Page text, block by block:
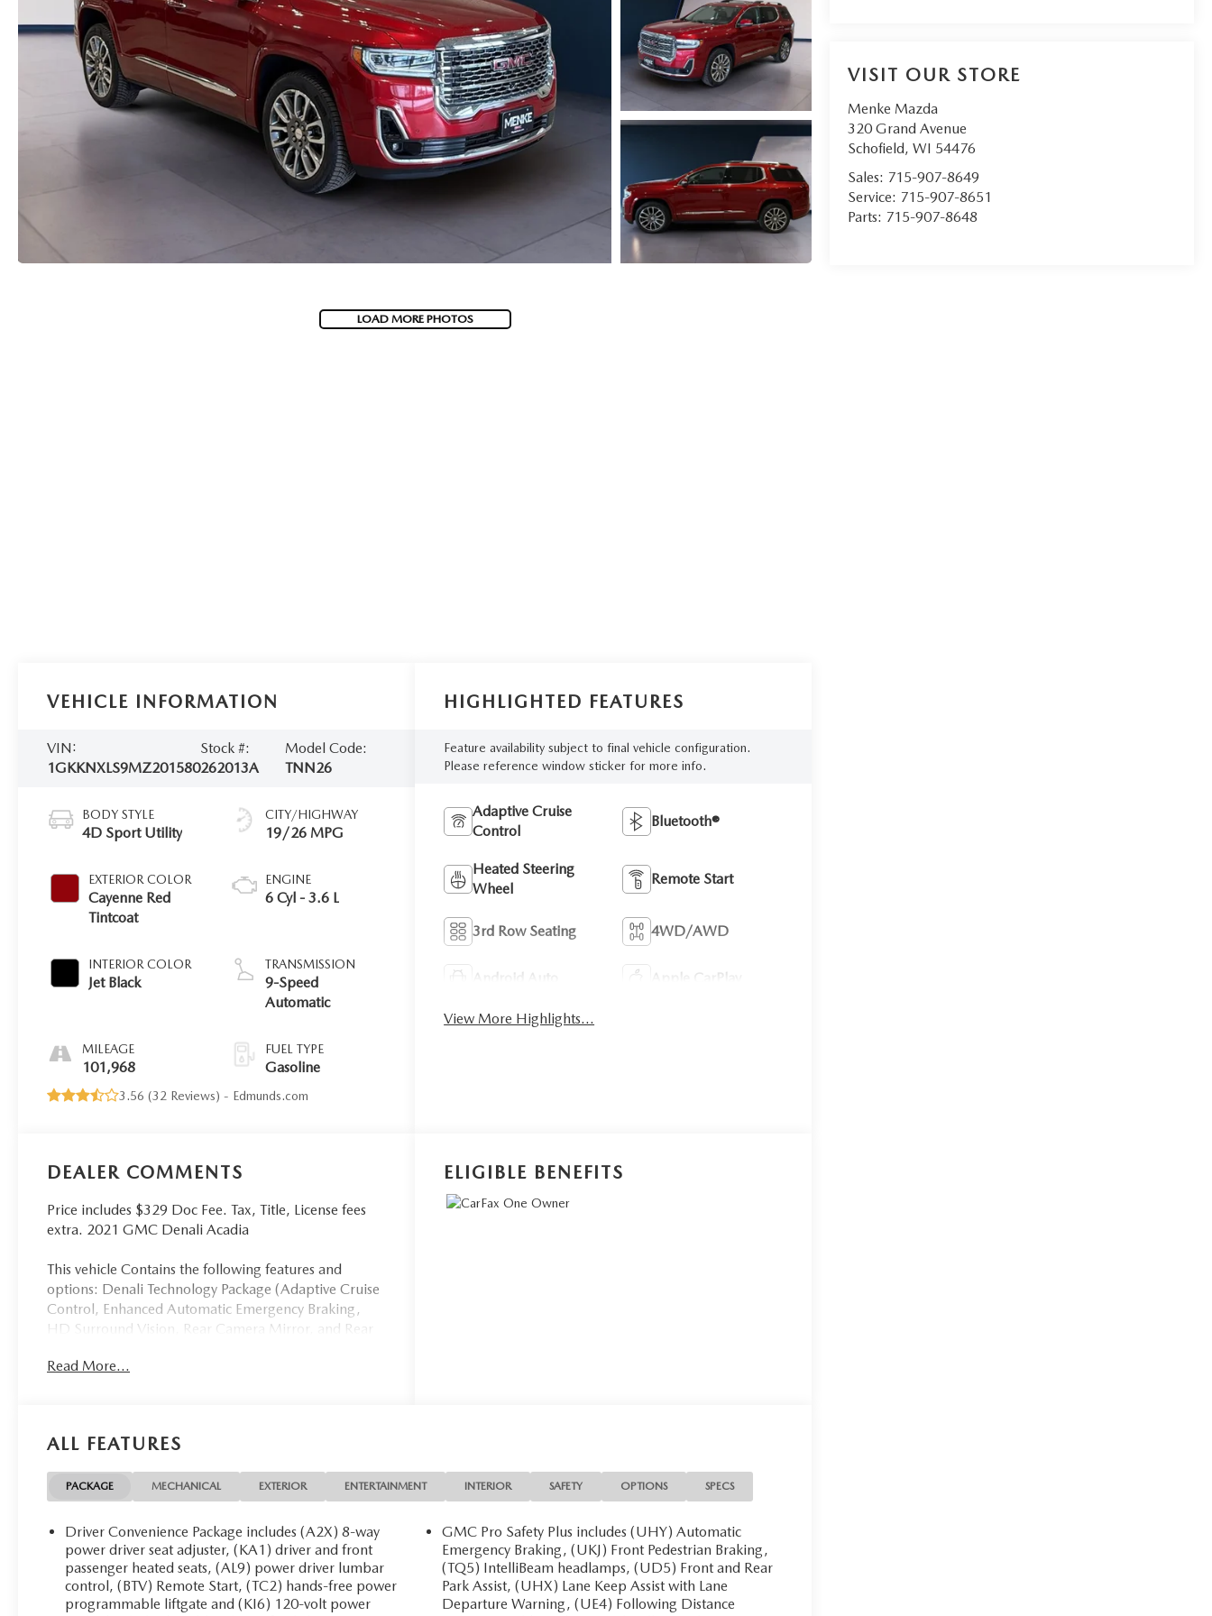
LOAD MORE PHOTOS
VISIT OUR STORE
Menke Mazda
320 Grand Avenue
Schofield,WI 54476
Sales: 715-907-8649
Service: 715-907-8651
Parts: 715-907-8648
VEHICLE INFORMATION
VIN:
1GKKNXLS9MZ201580
Stock #:
262013A
Model Code:
TNN26
BODY STYLE
4D Sport Utility
EXTERIOR COLOR
Cayenne Red
Tintcoat
INTERIOR COLOR
Jet Black
MILEAGE
101,968
CITY/HIGHWAY
19/26 MPG
ENGINE
6 Cyl - 3.6 L
TRANSMISSION
9-Speed
Automatic
FUEL TYPE
Gasoline
3.56 (32 Reviews) - Edmunds.com
HIGHLIGHTED FEATURES
Feature availability subject to final vehicle configuration.
Please reference window sticker for more info.
Adaptive Cruise
Control
Bluetooth®
Heated Steering
Wheel
Remote Start
3rd Row Seating 4WD/AWD
Android Auto Apple CarPlay
View More Highlights...
DEALER COMMENTS
Price includes $329 Doc Fee. Tax, Title, License fees
extra. 2021 GMC Denali Acadia
This vehicle Contains the following features and
options: Denali Technology Package (Adaptive Cruise
Control, Enhanced Automatic Emergency Braking,
HD Surround Vision, Rear Camera Mirror, and Rear
(Adaptive Ride Control, Dual SkyScape 2-Panel
Trailering Package (170 Amp Alternator, Heavy-Duty
Cooling System, Hitch Guidance w/Hitch View, and
Trailering Assist Guidelines), 20 Ultra Bright
Ratio, 3rd row seats: split-bench, 4-Wheel Disc
Brakes, 6-Passenger (2-2-2 Seating Configuration), 8
Speakers, 8-Way Power Driver Seat Adjuster, 8-Way
Power Passenger Seat Adjuster, ABS brakes, Air
Conditioning, Alloy wheels, AM/FM radio: SiriusXM
Read More...
ELIGIBLE BENEFITS
ALL FEATURES
PACKAGE MECHANICAL EXTERIOR ENTERTAINMENT INTERIOR SAFETY OPTIONS SPECS
Driver Convenience Package includes (A2X) 8-way
power driver seat adjuster, (KA1) driver and front
passenger heated seats, (AL9) power driver lumbar
control, (BTV) Remote Start, (TC2) hands-free power
programmable liftgate and (KI6) 120-volt power
GMC Pro Safety Plus includes (UHY) Automatic
Emergency Braking, (UKJ) Front Pedestrian Braking,
(TQ5) IntelliBeam headlamps, (UD5) Front and Rear
Park Assist, (UHX) Lane Keep Assist with Lane
Departure Warning, (UE4) Following Distance